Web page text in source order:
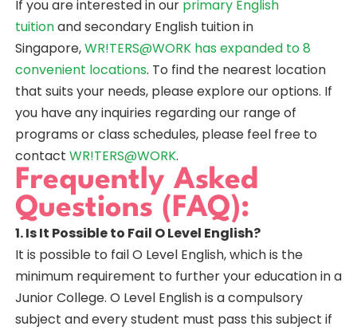
If you are interested in our primary English
tuitionand secondary English tuition in
Singapore,WR!TERS@WORK has expanded to 8
convenient locations. To find the nearest location
that suits your needs, please explore our options. If
you have any inquiries regarding our range of
programs or class schedules, please feel free to
contact WR!TERS@WORK.
Frequently Asked
Questions (FAQ):
1. Is It Possible to Fail O Level English?
It is possible to fail O Level English, which is the
minimum requirement to further your education in a
Junior College. O Level English is a compulsory
subject and every student must pass this subject if